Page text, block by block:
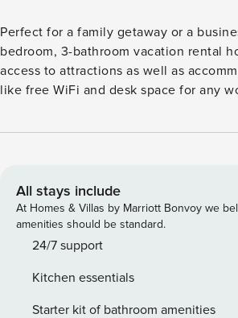
Perfect for a family getaway or a
bedroom, 3-bathroom vacation rental
access to attractions as well as
like free WiFi and desk space for any
ones whether you’re preparing home-
restaurants just minutes away, you’ll
THE PROPERTY -- Wireless Printer |
Bedroom 1: Queen Bed | Bedroom 2:
3: Queen Bed | Bedroom 4: 2 Twin Beds INDOOR LIVING:
video library OUTDOOR LIVING: Large deck, covered patio,
large yard, gas grill, outdoor dining KITCHEN: Stainless
All stays include
At Homes & Villas by Marriott Bonvoy we
amenities should be standard.
24/7 support
Kitchen essentials
Starter kit of bathroom amenities